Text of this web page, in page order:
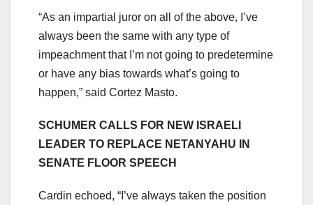
“As an impartial juror on all of the above, I’ve
always been the same with any type of
impeachment that I’m not going to predetermine
or have any bias towards what’s going to
happen,” said Cortez Masto.
SCHUMER CALLS FOR NEW ISRAELI
LEADER TO REPLACE NETANYAHU IN
SENATE FLOOR SPEECH
Cardin echoed, “I’ve always taken the position